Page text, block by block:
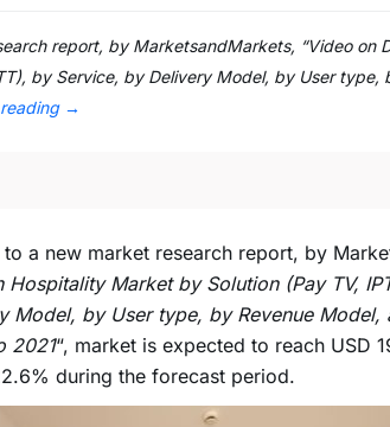
report, by MarketsandMarkets, “Video on
by Service, by Delivery Model, by User type,
→
a new market research report, by
Market by Solution (Pay TV,
Model, by User type, by Revenue Model,
2021“, market is expected to reach USD
during the forecast period.